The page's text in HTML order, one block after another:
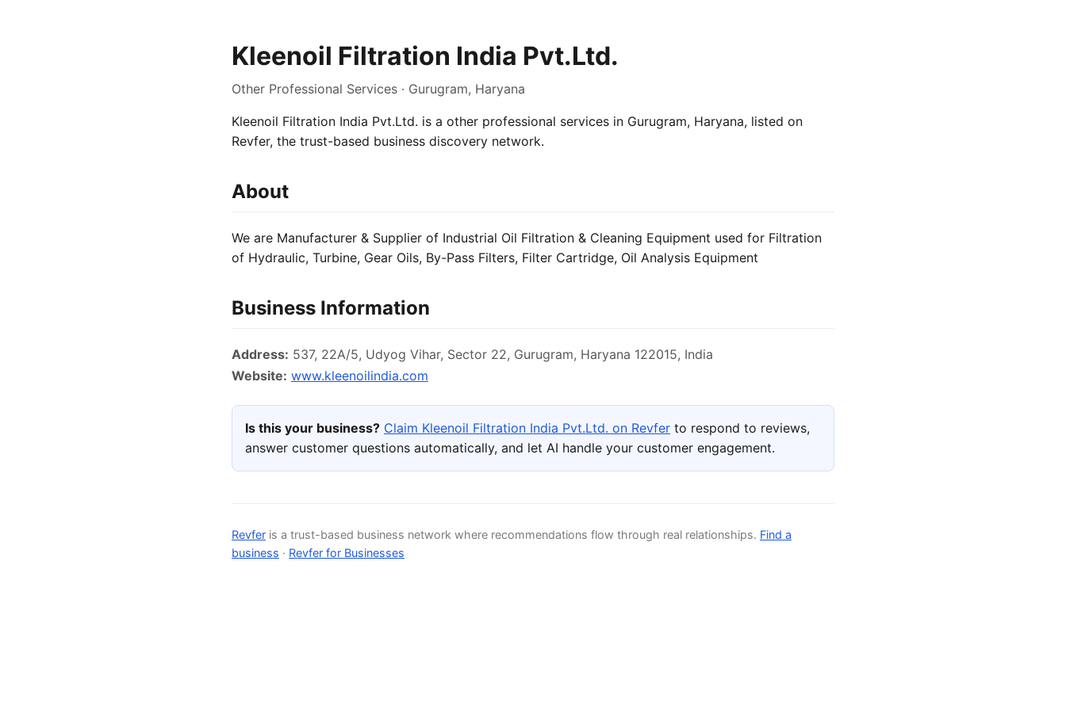
Kleenoil Filtration India Pvt.Ltd.
Other Professional Services · Gurugram, Haryana
Kleenoil Filtration India Pvt.Ltd. is a other professional services in Gurugram, Haryana, listed on
Revfer, the trust-based business discovery network.
About
We are Manufacturer & Supplier of Industrial Oil Filtration & Cleaning Equipment used for Filtration
of Hydraulic, Turbine, Gear Oils, By-Pass Filters, Filter Cartridge, Oil Analysis Equipment
Business Information
Address: 537, 22A/5, Udyog Vihar, Sector 22, Gurugram, Haryana 122015, India
Website: www.kleenoilindia.com
Is this your business? Claim Kleenoil Filtration India Pvt.Ltd. on Revfer to respond to reviews,
answer customer questions automatically, and let AI handle your customer engagement.
Revfer is a trust-based business network where recommendations flow through real relationships. Find a
business · Revfer for Businesses